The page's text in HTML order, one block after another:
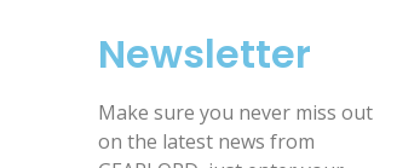
Newsletter
Make sure you never miss out
on the latest news from